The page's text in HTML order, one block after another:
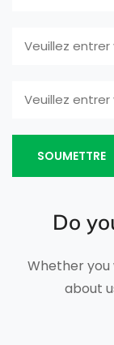
SOUMETTRE
Do
Whether
about